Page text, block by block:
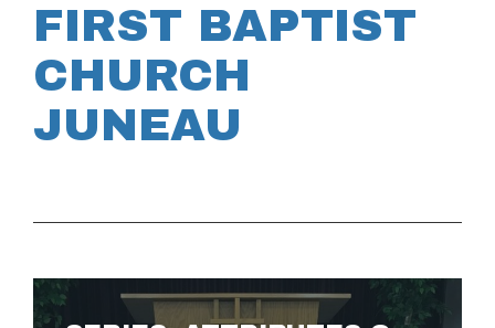
FIRST BAPTIST
CHURCH
JUNEAU